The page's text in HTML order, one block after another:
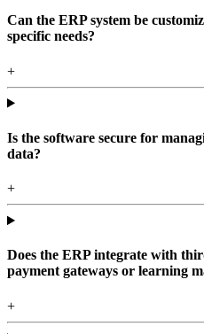
Can the ERP system be
specific needs?
+
Is the software secure for
data?
+
Does the ERP integrate with
payment gateways or learning
+